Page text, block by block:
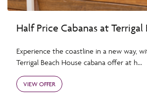
Half Price Cabanas at Terrigal
Experience the coastline in a new way,
Terrigal Beach House cabana offer at h...
VIEW OFFER